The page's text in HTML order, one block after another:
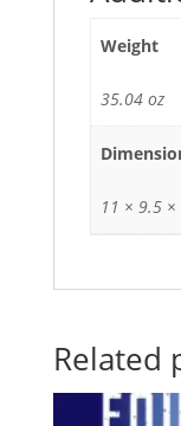
Weight
35.04 oz
11 × 9.5
Related